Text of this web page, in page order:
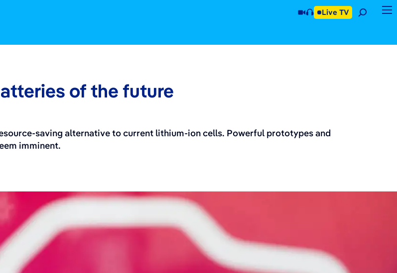
Live TV
of the future
saving alternative to current lithium-ion cells. Powerful prototypes and
imminent.